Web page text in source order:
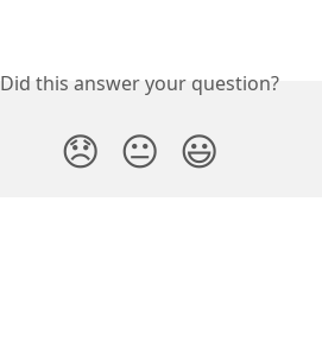
Did this answer your question?
😞 😐 😃